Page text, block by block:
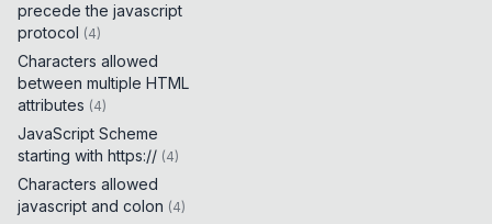
precede the javascript
protocol (4)
Characters allowed
between multiple HTML
attributes (4)
JavaScript Scheme
starting with https:// (4)
Characters allowed
javascript and colon (4)